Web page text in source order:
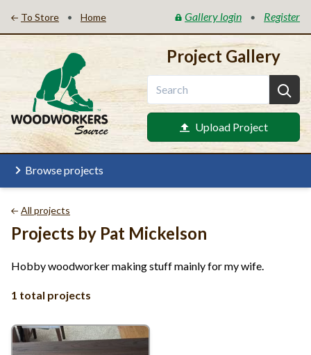
To Store • Home Gallery login • Register
Project Gallery
Upload Project
Browse projects
All projects
Projects by Pat Mickelson
Hobby woodworker making stuff mainly for my wife.
1 total projects